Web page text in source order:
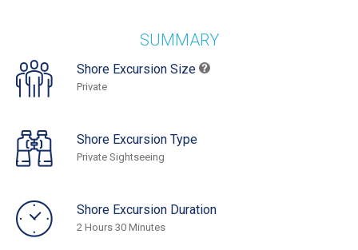
SUMMARY
Shore Excursion Size
Private
Shore Excursion Type
Private Sightseeing
Shore Excursion Duration
2 Hours 30 Minutes